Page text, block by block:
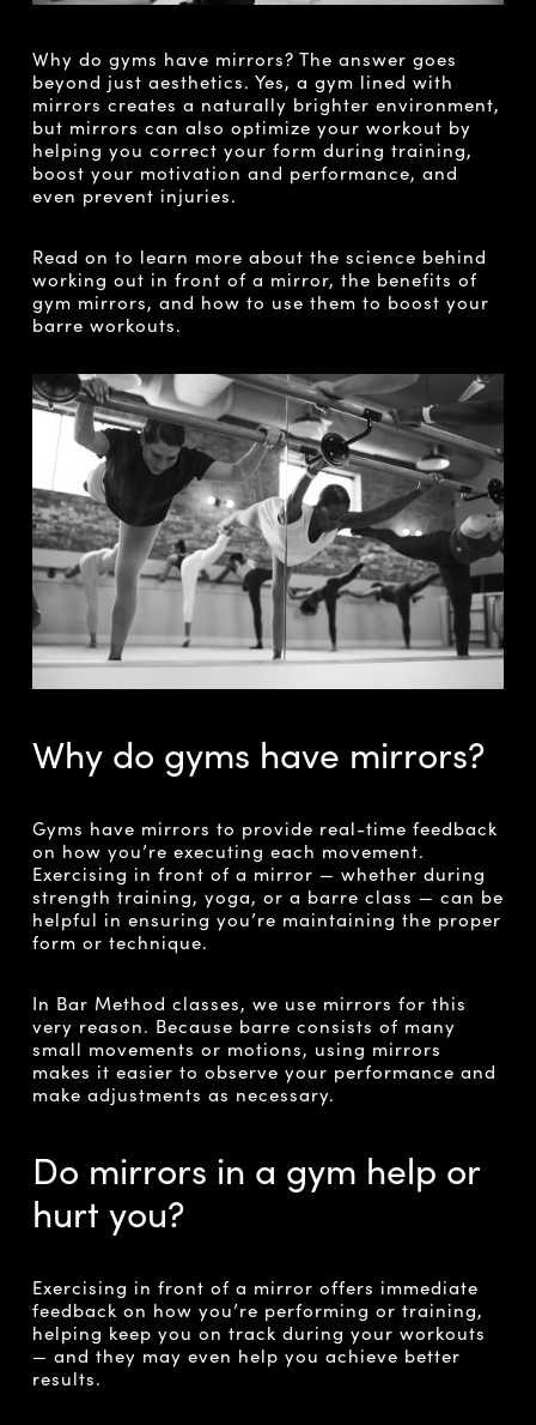
Why do gyms have mirrors? The answer goes
beyond just aesthetics. Yes, a gym lined with
mirrors creates a naturally brighter environment,
but mirrors can also optimize your workout by
helping you correct your form during training,
boost your motivation and performance, and
even prevent injuries.
Read on to learn more about the science behind
working out in front of a mirror, the benefits of
gym mirrors, and how to use them to boost your
barre workouts.
Why do gyms have mirrors?
Gyms have mirrors to provide real-time feedback
on how you’re executing each movement.
Exercising in front of a mirror — whether during
strength training, yoga, or a barre class — can be
helpful in ensuring you’re maintaining the proper
form or technique.
In Bar Method classes, we use mirrors for this
very reason. Because barre consists of many
small movements or motions, using mirrors
makes it easier to observe your performance and
make adjustments as necessary.
Do mirrors in a gym help or
hurt you?
Exercising in front of a mirror offers immediate
feedback on how you’re performing or training,
helping keep you on track during your workouts
— and they may even help you achieve better
results.